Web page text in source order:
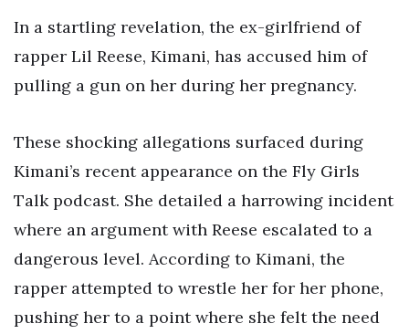
In a startling revelation, the ex-girlfriend of
rapper Lil Reese, Kimani, has accused him of
pulling a gun on her during her pregnancy.
These shocking allegations surfaced during
Kimani’s recent appearance on the Fly Girls
Talk podcast. She detailed a harrowing incident
where an argument with Reese escalated to a
dangerous level. According to Kimani, the
rapper attempted to wrestle her for her phone,
pushing her to a point where she felt the need